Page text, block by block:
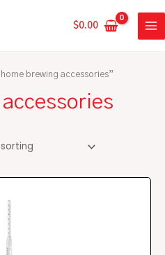
$0.00
brewing accessories”